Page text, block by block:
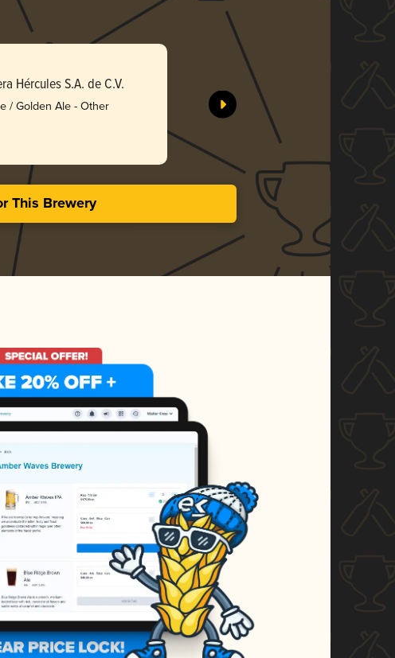
Hércules S.A. de C.V.
/ Golden Ale - Other
This Brewery